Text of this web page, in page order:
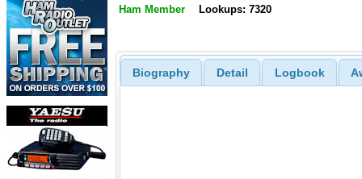
Ham Member Lookups: 7320
Biography Detail Logbook